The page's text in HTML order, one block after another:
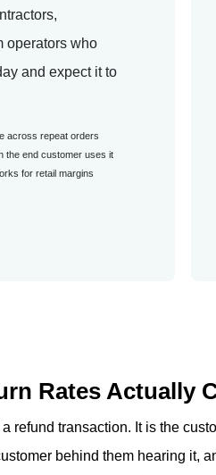
operators who
and expect it to
across repeat orders
the end customer uses it
for retail margins
Rates Actually
refund transaction. It is the
behind them hearing it,